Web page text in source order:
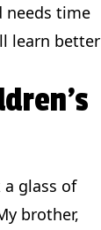
needs time
learn better
glass of
brother,